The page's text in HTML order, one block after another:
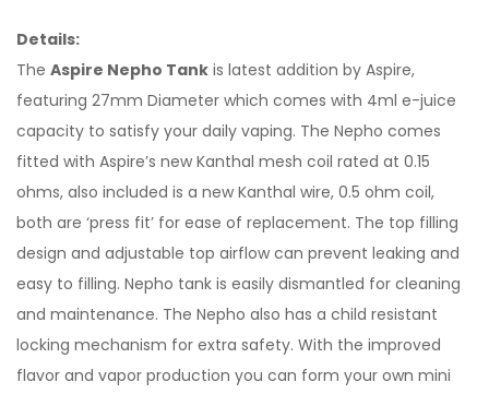
Details:
The Aspire Nepho Tank is latest addition by Aspire,
featuring 27mm Diameter which comes with 4ml e-juice
capacity to satisfy your daily vaping. The Nepho comes
fitted with Aspire’s new Kanthal mesh coil rated at 0.15
ohms, also included is a new Kanthal wire, 0.5 ohm coil,
both are ‘press fit’ for ease of replacement. The top filling
design and adjustable top airflow can prevent leaking and
easy to filling. Nepho tank is easily dismantled for cleaning
and maintenance. The Nepho also has a child resistant
locking mechanism for extra safety. With the improved
flavor and vapor production you can form your own mini